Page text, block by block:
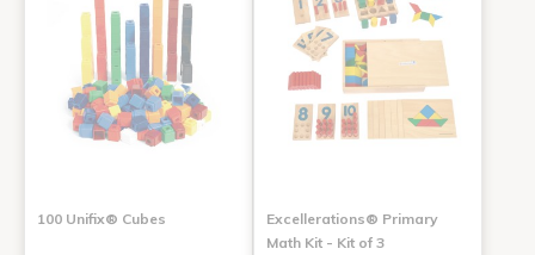
100 Unifix® Cubes
Excellerations® Primary
Math Kit - Kit of 3